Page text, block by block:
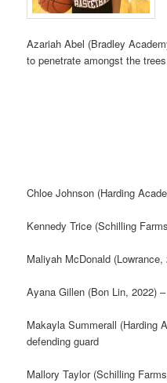
Azariah Abel (Bradley
to penetrate amongst the trees
Chloe Johnson (Harding
Kennedy Trice (Schilling
Maliyah McDonald
Ayana Gillen (Bon Lin, 2022)
Makayla Summerall (Harding
defending guard
Mallory Taylor (Schilling